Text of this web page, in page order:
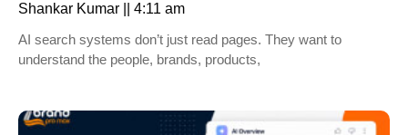
Shankar Kumar
4:11 am
AI search systems don’t just read pages. They want to
understand the people, brands, products,